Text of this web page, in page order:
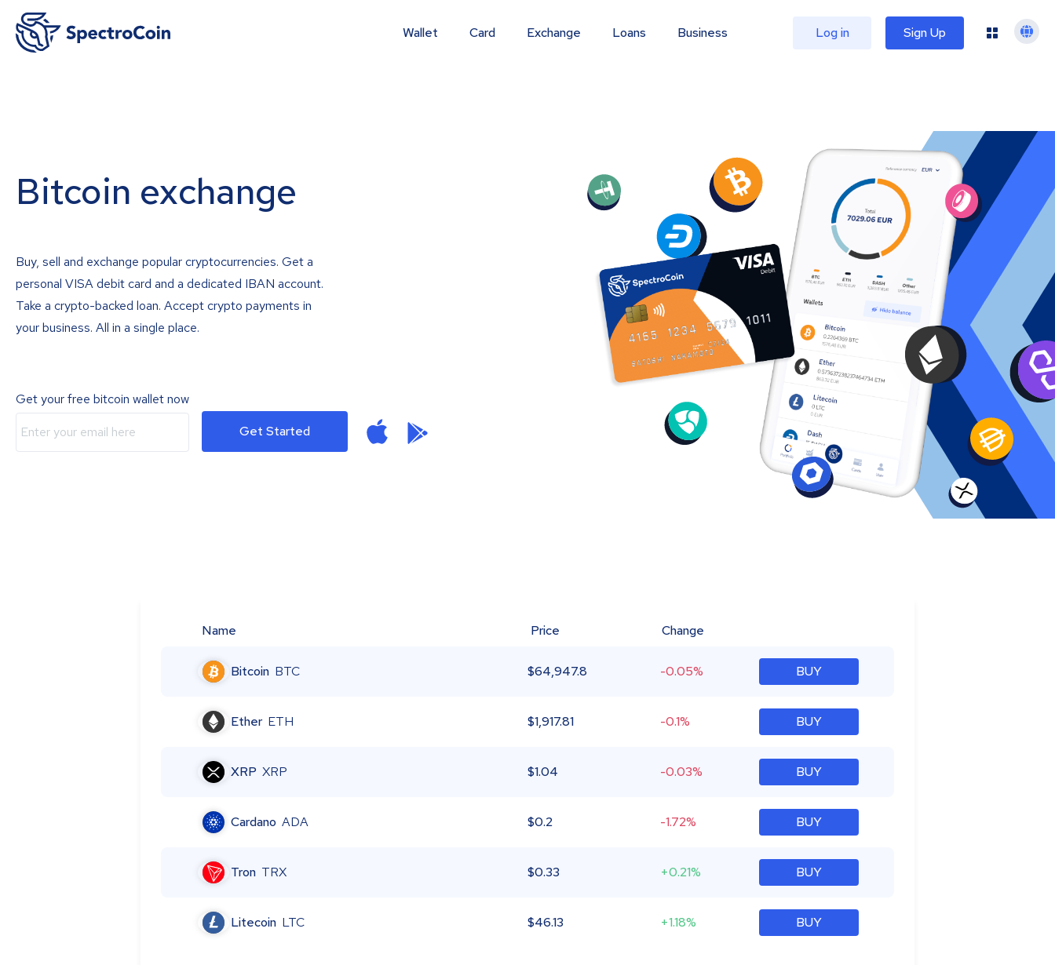
Wallet Card Exchange Loans Business Log in Sign Up
Bitcoin exchange
Buy, sell and exchange popular cryptocurrencies. Get a
personal VISA debit card and a dedicated IBAN account.
Take a crypto-backed loan. Accept crypto payments in
your business. All in a single place.
Get your free bitcoin wallet now
Get Started
Name Price Change
Bitcoin BTC $64,947.8 -0.05% BUY
Ether ETH $1,917.81 -0.1% BUY
XRP XRP $1.04 -0.03% BUY
Cardano ADA $0.2 -1.72% BUY
Tron TRX $0.33 +0.21% BUY
Litecoin LTC $46.13 +1.18% BUY